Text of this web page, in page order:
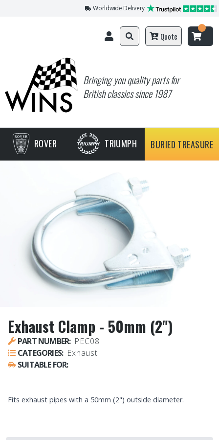
Worldwide Delivery
Bringing you quality parts for
British classics since 1987
Quote
ROVER TRIUMPH BURIED TREASURE
Exhaust Clamp - 50mm (2")
PART NUMBER: PEC08
CATEGORIES: Exhaust
SUITABLE FOR:
Fits exhaust pipes with a 50mm (2") outside diameter.